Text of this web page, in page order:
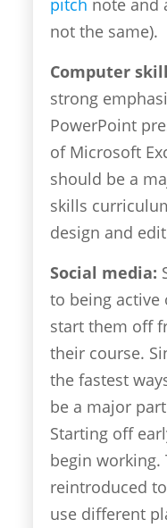
not the same).
Computer
strong
PowerPoint
of Microsoft
should be a
skills
design and
Social media:
to being active
start them off
their course.
the fastest
be a major
Starting off
begin working.
reintroduced
use different